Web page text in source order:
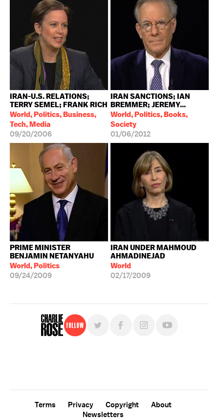
IRAN-U.S. RELATIONS;
TERRY SEMEL; FRANK RICH
World, Politics, Business,
Tech, Media
09/20/2006
IRAN SANCTIONS; IAN
BREMMER; JEREMY...
World, Politics, Books,
Society
01/06/2012
PRIME MINISTER
BENJAMIN NETANYAHU
World, Politics
09/24/2009
IRAN UNDER MAHMOUD
AHMADINEJAD
World
02/17/2009
Follow
Terms Privacy Copyright
About
Newsletters